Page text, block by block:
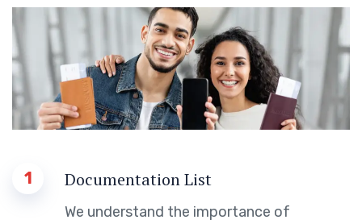
1 Documentation List
We understand the importance of